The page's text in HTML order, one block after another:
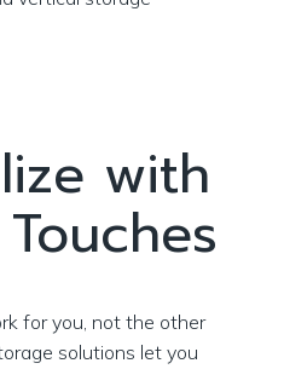
with
for you, not the other
solutions let you